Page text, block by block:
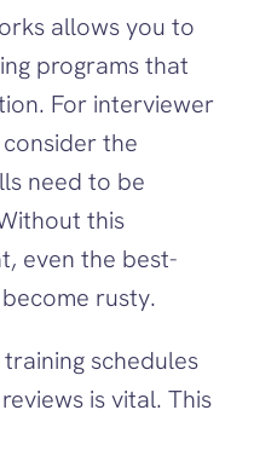
allows you to
programs that
For interviewer
the
need to be
this
even the best-
rusty.
schedules
is vital. This